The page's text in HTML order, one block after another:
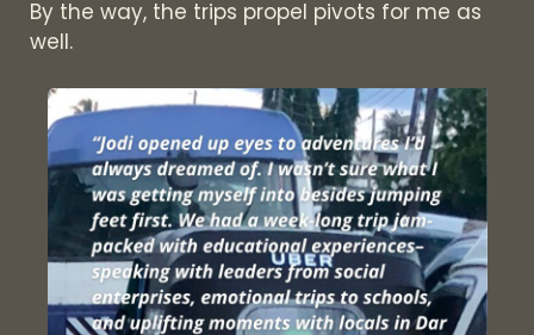
By the way, the trips propel pivots for me as
well.